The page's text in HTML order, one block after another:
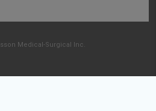
Medical-Surgical Inc.